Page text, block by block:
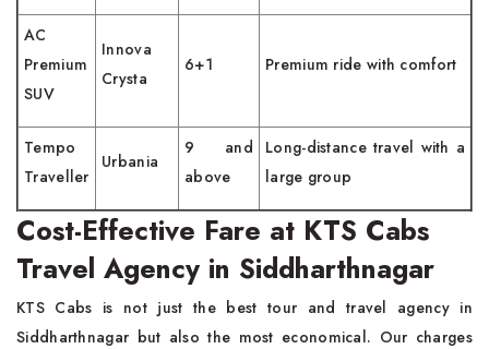
AC
Premium
SUV
Innova
Crysta
6+1 Premium ride with comfort
Tempo
Traveller
Urbania
9 and
above
Long-distance travel with a
large group
Cost-Effective Fare at KTS Cabs
Travel Agency in Siddharthnagar
KTS Cabs is not just the best tour and travel agency in
Siddharthnagar but also the most economical. Our charges